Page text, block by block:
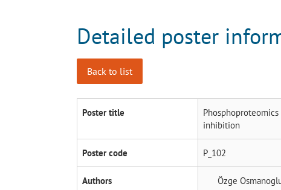
Detailed poster
Back to list
Poster title
inhibition
Poster code P_102
Authors Özge